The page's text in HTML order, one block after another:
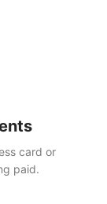
card or
paid.